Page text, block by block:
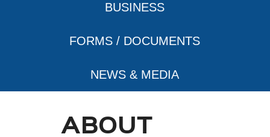
BUSINESS
FORMS / DOCUMENTS
NEWS & MEDIA
ABOUT